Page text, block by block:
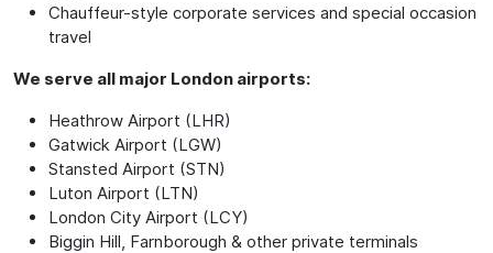
Chauffeur-style corporate services and special occasion
travel
We serve all major London airports:
Heathrow Airport (LHR)
Gatwick Airport (LGW)
Stansted Airport (STN)
Luton Airport (LTN)
London City Airport (LCY)
Biggin Hill, Farnborough & other private terminals